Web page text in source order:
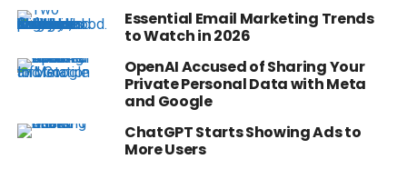
Essential Email Marketing Trends
to Watch in 2026
OpenAI Accused of Sharing Your
Private Personal Data with Meta
and Google
ChatGPT Starts Showing Ads to
More Users